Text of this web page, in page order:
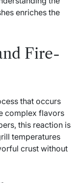
enriches the
Fire-
that occurs
complex flavors
this reaction is
temperatures
crust without